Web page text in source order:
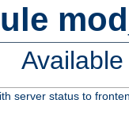
server status to